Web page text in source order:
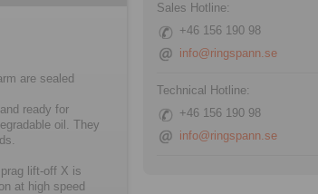
are sealed
ready for
oil. They
lift-off X is
at high speed
Sales Hotline:
+46 156 190 98
info@ringspann.se
Technical Hotline:
+46 156 190 98
info@ringspann.se